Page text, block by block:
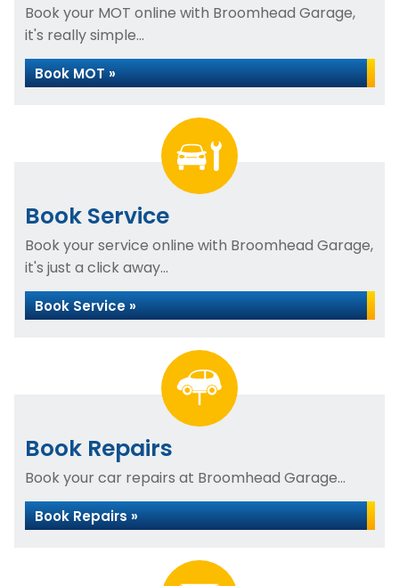
Book your MOT online with Broomhead Garage,
it's really simple...
Book MOT »
Book Service
Book your service online with Broomhead Garage,
it's just a click away...
Book Service »
Book Repairs
Book your car repairs at Broomhead Garage...
Book Repairs »